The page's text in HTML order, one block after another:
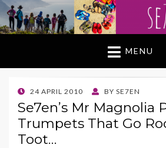
MENU
POSTED
ON
24 APRIL 2010 BY SE7EN
Se7en’s Mr Magnolia
Trumpets That Go
Toot…